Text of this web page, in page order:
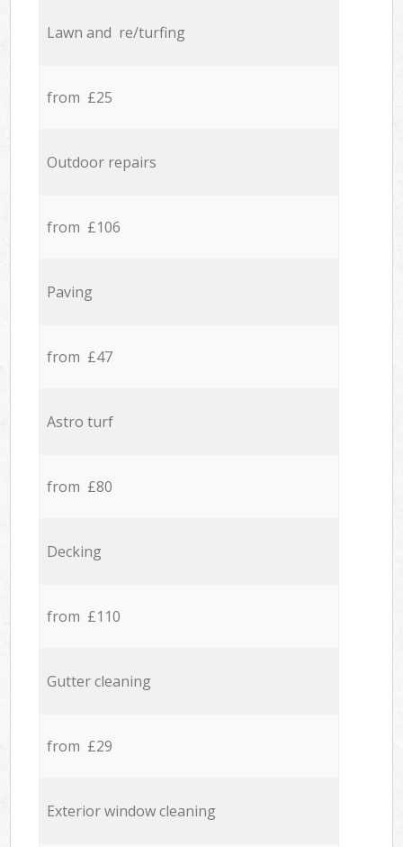
Lawn and re/turfing
from £25
Outdoor repairs
from £106
Paving
from £47
Astro turf
from £80
Decking
from £110
Gutter cleaning
from £29
Exterior window cleaning